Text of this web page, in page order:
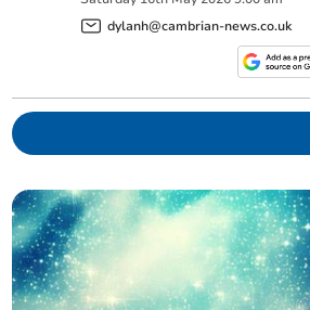
dylanh@cambrian-news.co.uk